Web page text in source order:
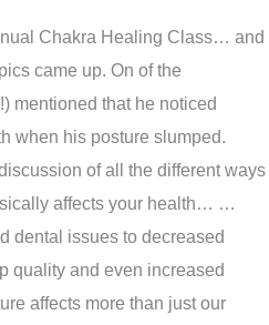
Chakra Healing Class… and
came up. On of the
mentioned that he noticed
when his posture slumped.
of all the different ways
affects your health… …
dental issues to decreased
quality and even increased
affects more than just our